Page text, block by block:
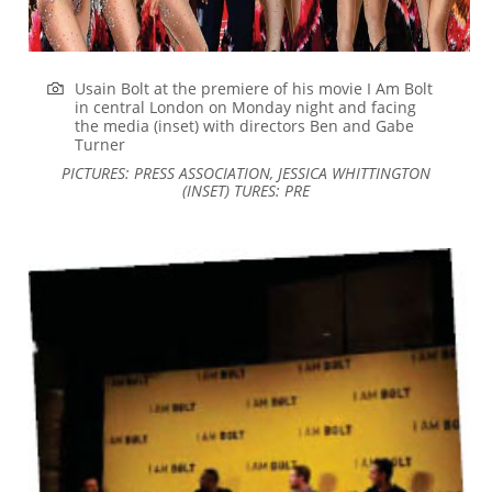
Usain Bolt at the premiere of his movie I Am Bolt
in central London on Monday night and facing
the media (inset) with directors Ben and Gabe
Turner
PICTURES: PRESS ASSOCIATION, JESSICA WHITTINGTON
(INSET) TURES: PRE